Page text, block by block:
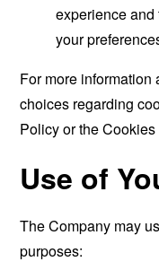
experience
your
For more
choices regarding
Policy or the
Use of
The Company may
purposes: